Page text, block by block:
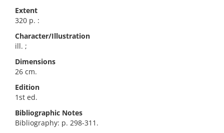
Extent
320 p. :
Character/Illustration
ill. ;
Dimensions
26 cm.
Edition
1st ed.
Bibliographic Notes
Bibliography: p. 298-311.